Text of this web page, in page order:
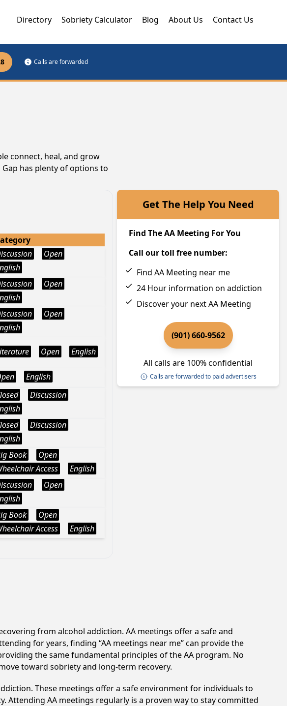
Directory Sobriety Calculator Blog About Us Contact Us
Calls are forwarded
connect, heal, and grow
has plenty of options to
Open
Open
Open
Open English
English
Discussion
Discussion
Book
Open
Access
English
Open
Book
Open
Access
English
Get The Help You Need
Find The AA Meeting For You
Call our toll free number:
Find AA Meeting near me
24 Hour information on addiction
Discover your next AA Meeting
(901) 660-9562
All calls are 100% confidential
Calls are forwarded to paid advertisers
from alcohol addiction. AA meetings offer a safe and
for years, finding “AA meetings near me” can provide the
the same fundamental principles of the AA program. No
toward sobriety and long-term recovery.
These meetings offer a safe environment for individuals to
AA meetings regularly is a proven way to stay committed